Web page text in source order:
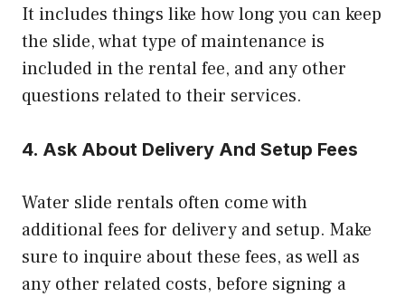
It includes things like how long you can keep
the slide, what type of maintenance is
included in the rental fee, and any other
questions related to their services.
4. Ask About Delivery And Setup Fees
Water slide rentals often come with
additional fees for delivery and setup. Make
sure to inquire about these fees, as well as
any other related costs, before signing a